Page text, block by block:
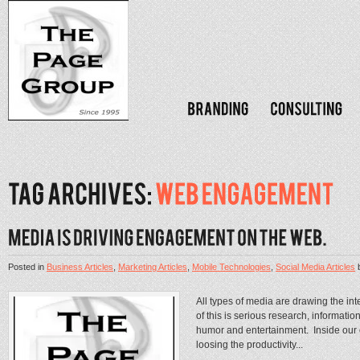
Posted inBusiness Articles,Marketing Articles,Mobile Technologies,Social Media Articles
All types of media are drawing the
of this is serious research,
humor and entertainment. Inside
loosing the productivity...